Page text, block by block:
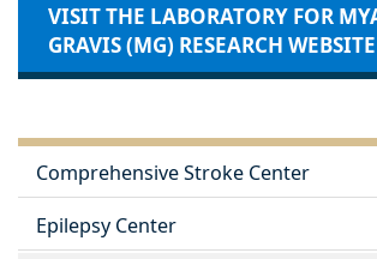
VISIT THE LABORATORY FOR
GRAVIS (MG) RESEARCH WEBSITE
Comprehensive Stroke Center
Epilepsy Center